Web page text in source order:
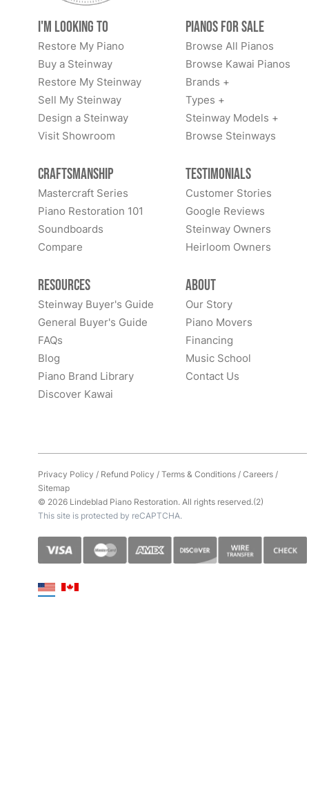
I'm Looking to
Restore My Piano
Buy a Steinway
Restore My Steinway
Sell My Steinway
Design a Steinway
Visit Showroom
Pianos for Sale
Browse All Pianos
Browse Kawai Pianos
Brands +
Types +
Steinway Models +
Browse Steinways
Craftsmanship
Mastercraft Series
Piano Restoration 101
Soundboards
Compare
Testimonials
Customer Stories
Google Reviews
Steinway Owners
Heirloom Owners
Resources
Steinway Buyer's Guide
General Buyer's Guide
FAQs
Blog
Piano Brand Library
Discover Kawai
About
Our Story
Piano Movers
Financing
Music School
Contact Us
Privacy Policy / Refund Policy /Terms & Conditions/Careers/
Sitemap
© 2026 Lindeblad Piano Restoration. All rights reserved.(2)
This site is protected by reCAPTCHA.